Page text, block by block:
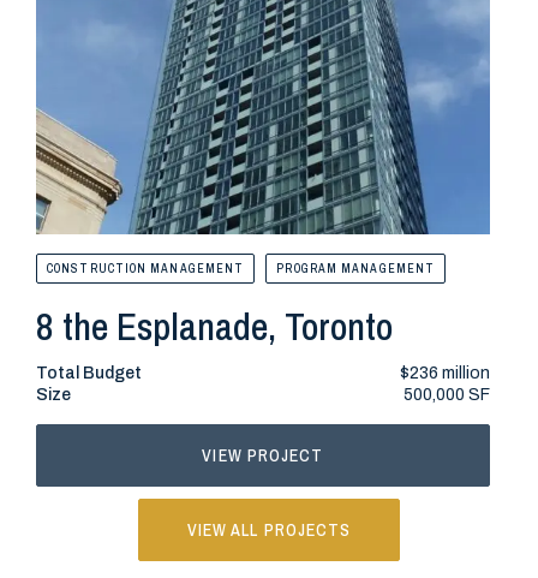
CONSTRUCTION MANAGEMENT PROGRAM MANAGEMENT
8 the Esplanade, Toronto
Total Budget
$236 million
Size
500,000 SF
VIEW PROJECT
VIEW ALL PROJECTS